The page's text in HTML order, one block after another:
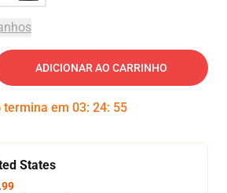
ADICIONAR AO CARRINHO
termina em 03: 24: 54
States